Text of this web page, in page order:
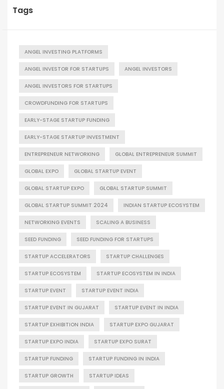
Tags
ANGEL INVESTING PLATFORMS
ANGEL INVESTOR FOR STARTUPS ANGEL INVESTORS
ANGEL INVESTORS FOR STARTUPS
CROWDFUNDING FOR STARTUPS
EARLY-STAGE STARTUP FUNDING
EARLY-STAGE STARTUP INVESTMENT
ENTREPRENEUR NETWORKING GLOBAL ENTREPRENEUR SUMMIT
GLOBAL EXPO GLOBAL STARTUP EVENT
GLOBAL STARTUP EXPO GLOBAL STARTUP SUMMIT
GLOBAL STARTUP SUMMIT 2024 INDIAN STARTUP ECOSYSTEM
NETWORKING EVENTS SCALING A BUSINESS
SEED FUNDING SEED FUNDING FOR STARTUPS
STARTUP ACCELERATORS STARTUP CHALLENGES
STARTUP ECOSYSTEM STARTUP ECOSYSTEM IN INDIA
STARTUP EVENT STARTUP EVENT INDIA
STARTUP EVENT IN GUJARAT STARTUP EVENT IN INDIA
STARTUP EXHIBITION INDIA STARTUP EXPO GUJARAT
STARTUP EXPO INDIA STARTUP EXPO SURAT
STARTUP FUNDING STARTUP FUNDING IN INDIA
STARTUP GROWTH STARTUP IDEAS